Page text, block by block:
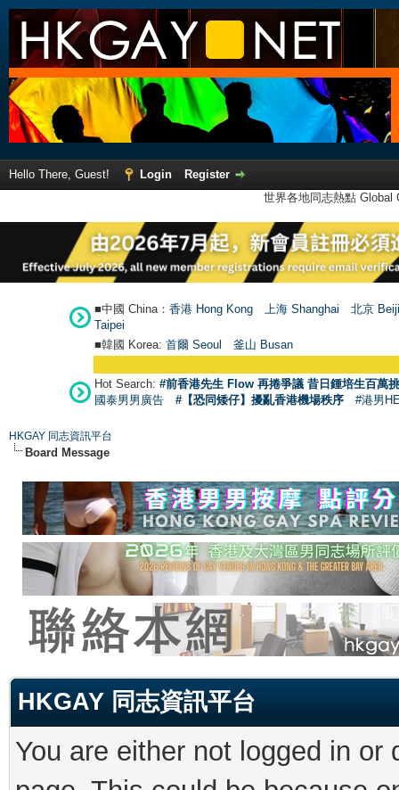
Hello There, Guest! Login
Register
世界各地同志熱點
■中國 China： 香港 Hong Kong 上海 Shanghai
北京
Taipei
■韓國 Korea: 首爾 Seoul 釜山 Busan
Hot Search: #前香港先生 Flow 再捲爭議 昔日鍾培生百萬
國泰男男廣告
#【恐同矮仔】擾亂香港機場秩序 #港男
HKGAY 同志資訊平台
Board Message
HKGAY 同志資訊平台
You are either not logged in